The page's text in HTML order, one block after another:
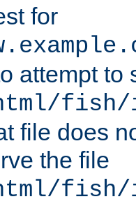
for
attempt to
file does
the file
fish/